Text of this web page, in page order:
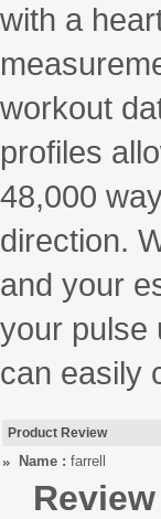
with a
workout
profiles
48,000
direction.
and your
your pulse
can easily
Product Review
Name : farrell